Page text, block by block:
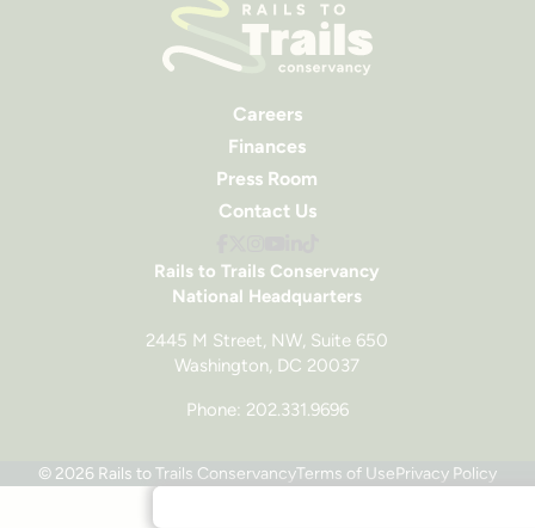
Rails to Trails Conservancy
National Headquarters
2445 M Street, NW, Suite 650
Washington, DC 20037
Phone: 202.331.9696
Careers
Finances
Press Room
Contact Us
© 2026 Rails to Trails ConservancyTerms of UsePrivacy Policy